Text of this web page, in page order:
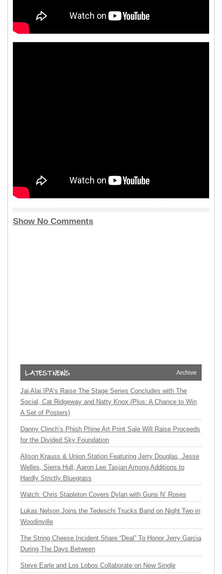
Show No Comments
Archive
Jai Alai IPA’s Raise The Stage Series Concludes with The
Social, Cat Ridgeway and Natty Knox (Plus: A Chance to Win
A Set of Posters)
Danny Clinch’s Phish Phine Art Print Sale Will Raise Proceeds
for the Divided Sky Foundation
Alison Krauss & Union Station Featuring Jerry Douglas, Jesse
Welles, Sierra Hull, Aaron Lee Tasjan Among Additions to
Hardly Strictly Bluegrass
Watch: Chris Stapleton Covers Dylan with Guns N’ Roses
Lukas Nelson Joins the Tedeschi Trucks Band on Night Two in
Woodinville
The String Cheese Incident Share “Deal” To Honor Jerry Garcia
During The Days Between
Steve Earle and Los Lobos Collaborate on New Single